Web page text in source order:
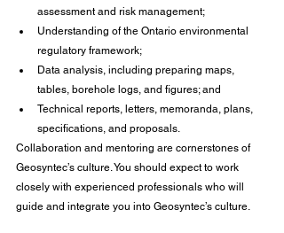
assessment and risk management;
Understanding of the Ontario environmental
regulatory framework;
Data analysis, including preparing maps,
tables, borehole logs, and figures; and
Technical reports, letters, memoranda, plans,
specifications, and proposals.
Collaboration and mentoring are cornerstones of
Geosyntec’s culture. You should expect to work
closely with experienced professionals who will
guide and integrate you into Geosyntec’s culture.